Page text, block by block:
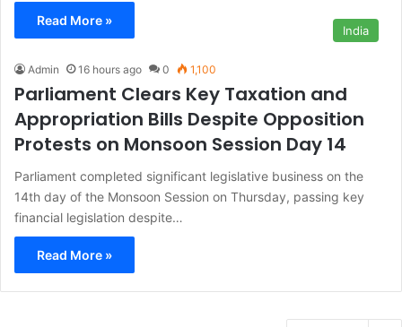
Read More »
India
Admin 16 hours ago 0 1,100
Parliament Clears Key Taxation and
Appropriation Bills Despite Opposition
Protests on Monsoon Session Day 14
Parliament completed significant legislative business on the
14th day of the Monsoon Session on Thursday, passing key
financial legislation despite…
Read More »